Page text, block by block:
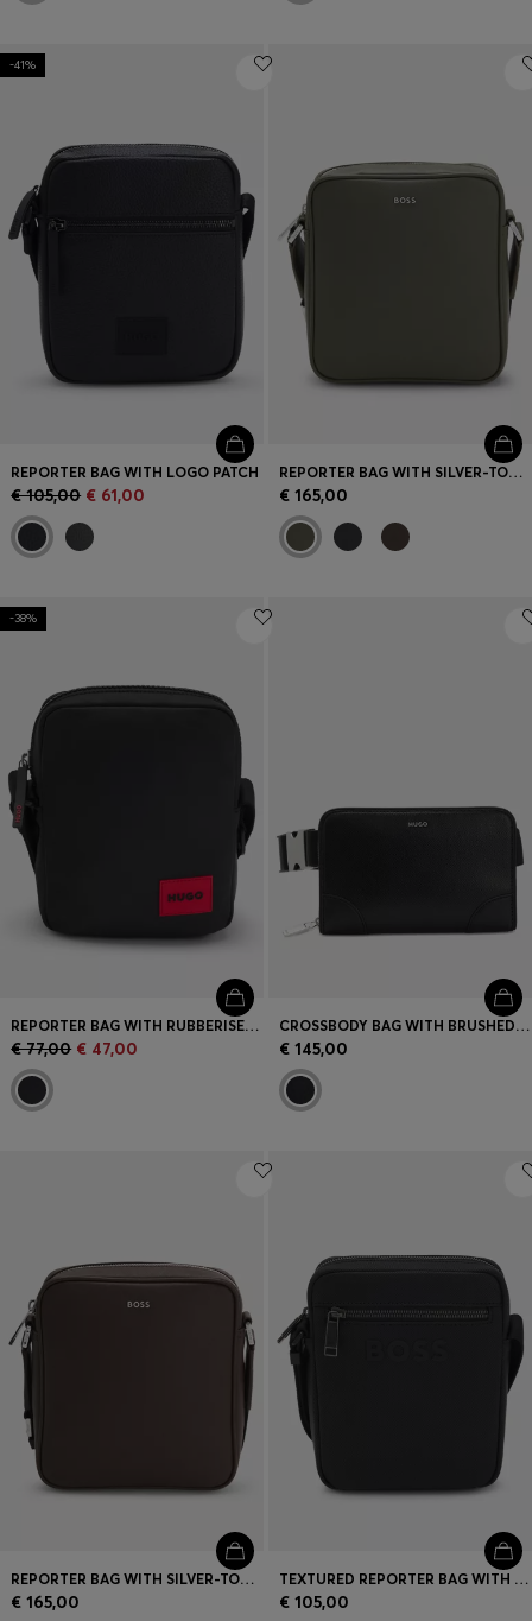
-41%
REPORTER BAG WITH LOGO PATCH
€ 105,00 € 61,00
REPORTER BAG WITH SILVER-TONE LOGO LETTERING
€ 165,00
-38%
REPORTER BAG WITH RUBBERISED LOGO LABEL
€ 77,00 € 47,00
CROSSBODY BAG WITH BRUSHED SILVER HARDWARE
€ 145,00
REPORTER BAG WITH SILVER-TONE LOGO LETTERING
€ 165,00
TEXTURED REPORTER BAG WITH TONAL LOGO
€ 105,00